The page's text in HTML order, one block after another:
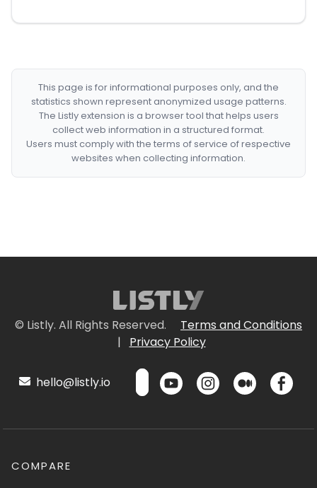
This page is for informational purposes only, and the
statistics shown represent anonymized usage patterns.
The Listly extension is a browser tool that helps users
collect web information in a structured format.
Users must comply with the terms of service of respective
websites when collecting information.
© Listly. All Rights Reserved.
Terms and Conditions
|
Privacy Policy
hello@listly.io
COMPARE